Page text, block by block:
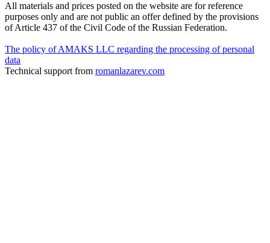
All materials and prices posted on the website are for reference
purposes only and are not public an offer defined by the provisions
of Article 437 of the Civil Code of the Russian Federation.
The policy of AMAKS LLC regarding the processing of personal
data
Technical support from romanlazarev.com